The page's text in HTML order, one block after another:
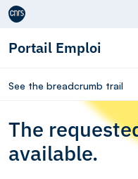
Aller au contenu
Portail Emploi
See the breadcrumb trail
The
available.